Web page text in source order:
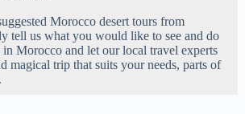
Morocco desert tours from
tell us what you would like to see and do
Morocco and let our local travel experts
magical trip that suits your needs, parts of